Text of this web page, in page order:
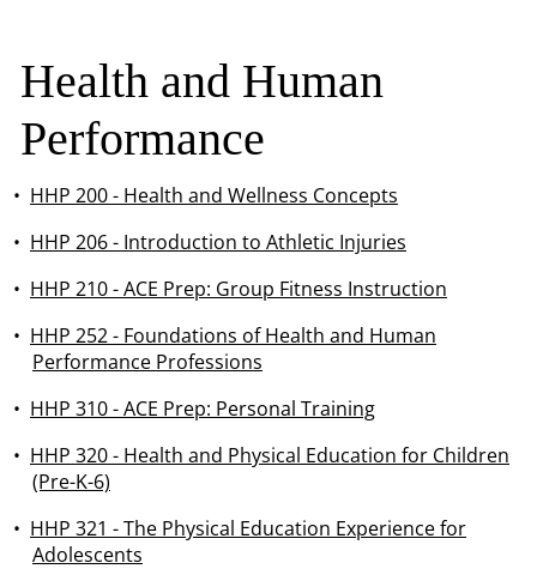
Health and Human
Performance
• HHP 200 - Health and Wellness Concepts
• HHP 206 - Introduction to Athletic Injuries
• HHP 210 - ACE Prep: Group Fitness Instruction
• HHP 252 - Foundations of Health and Human
Performance Professions
• HHP 310 - ACE Prep: Personal Training
• HHP 320 - Health and Physical Education for Children
(Pre-K-6)
• HHP 321 - The Physical Education Experience for
Adolescents